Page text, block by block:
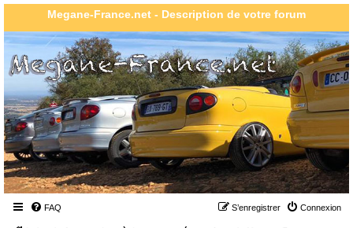
Megane-France.net - Description de votre forum
FAQ Connexion
S’enregistrer